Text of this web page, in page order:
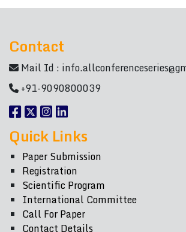
Contact
Mail Id :
+91-9090800039
Quick Links
Paper Submission
Registration
Scientific Program
International Committee
Call For Paper
Contact Details